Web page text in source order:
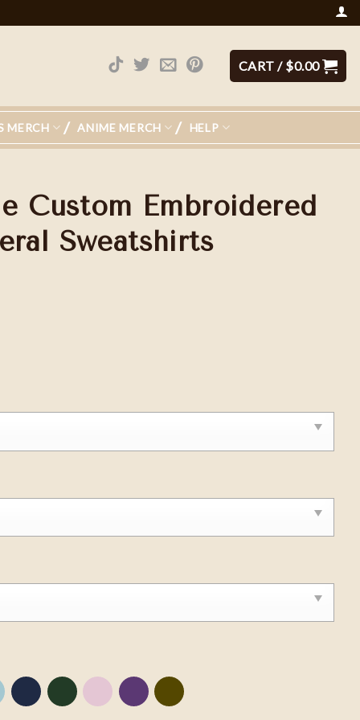
CART / $0.00
MERCH ANIME MERCH HELP
Custom Embroidered
Sweatshirts